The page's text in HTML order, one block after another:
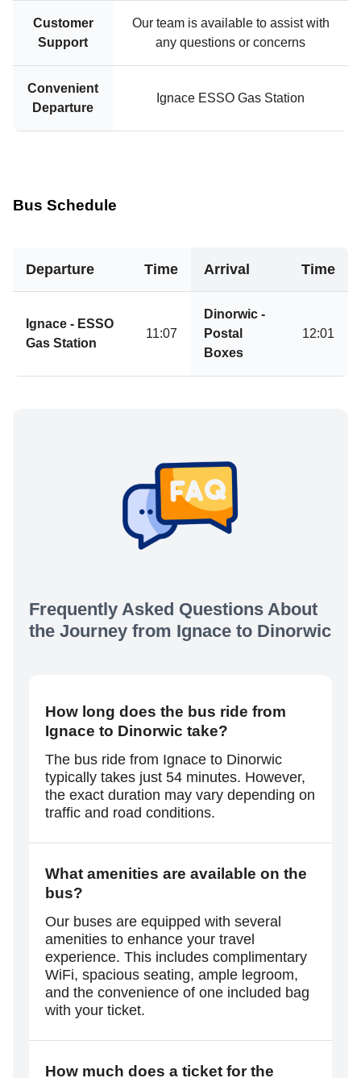
Customer
Support
Our team is available to assist with
any questions or concerns
Convenient
Departure
Ignace ESSO Gas Station
Bus Schedule
Departure Time Arrival Time
Ignace - ESSO
Gas Station
11:07
Dinorwic -
Postal
Boxes
12:01
Frequently Asked Questions About
the Journey from Ignace to Dinorwic
How long does the bus ride from
Ignace to Dinorwic take?
The bus ride from Ignace to Dinorwic
typically takes just 54 minutes. However,
the exact duration may vary depending on
traffic and road conditions.
What amenities are available on the
bus?
Our buses are equipped with several
amenities to enhance your travel
experience. This includes complimentary
WiFi, spacious seating, ample legroom,
and the convenience of one included bag
with your ticket.
How much does a ticket for the